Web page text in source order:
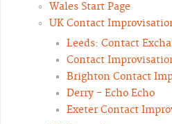
Wales Start Page
UK Contact
Leeds: Contact
Contact
Brighton Contact
Derry - Echo Echo
Exeter Contact